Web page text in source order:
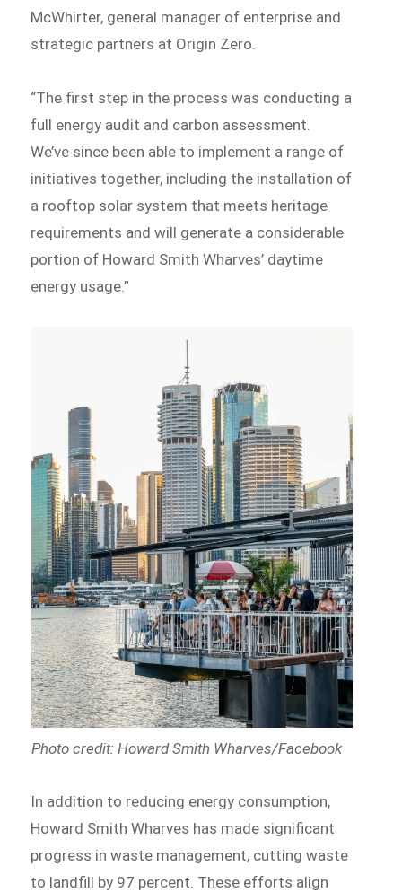
McWhirter, general manager of enterprise and
strategic partners at Origin Zero.
“The first step in the process was conducting a
full energy audit and carbon assessment.
We’ve since been able to implement a range of
initiatives together, including the installation of
a rooftop solar system that meets heritage
requirements and will generate a considerable
portion of Howard Smith Wharves’ daytime
energy usage.”
Photo credit: Howard Smith Wharves/Facebook
In addition to reducing energy consumption,
Howard Smith Wharves has made significant
progress in waste management, cutting waste
to landfill by 97 percent. These efforts align